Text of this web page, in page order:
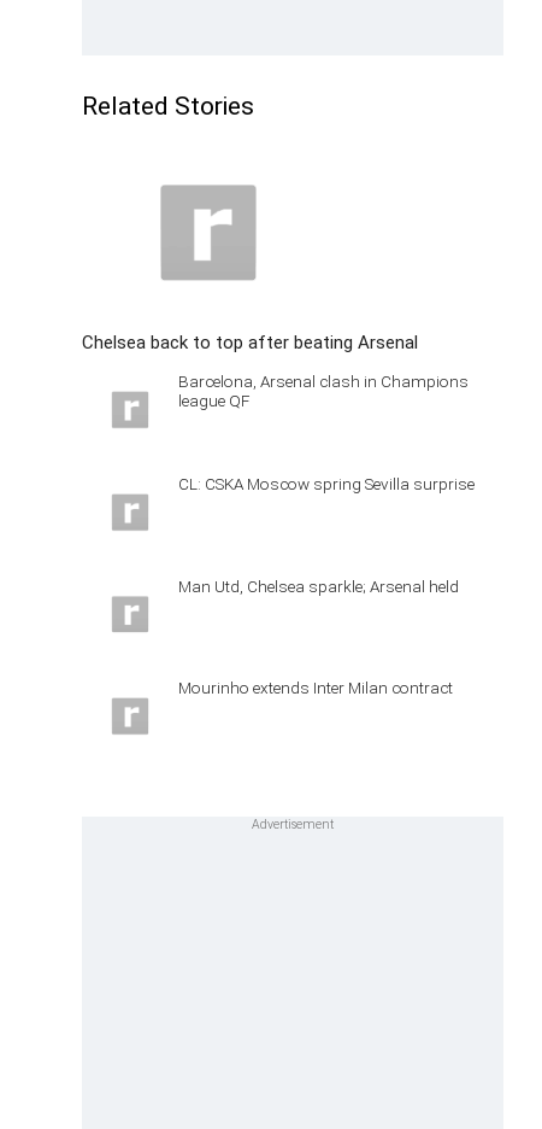
Related Stories
Chelsea back to top after beating Arsenal
Barcelona, Arsenal clash in Champions
league QF
CL: CSKA Moscow spring Sevilla surprise
Man Utd, Chelsea sparkle; Arsenal held
Mourinho extends Inter Milan contract